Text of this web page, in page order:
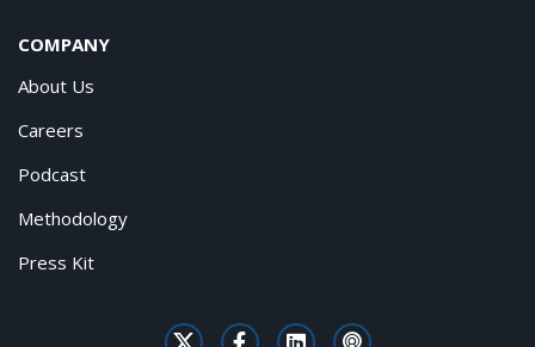
COMPANY
About Us
Careers
Podcast
Methodology
Press Kit